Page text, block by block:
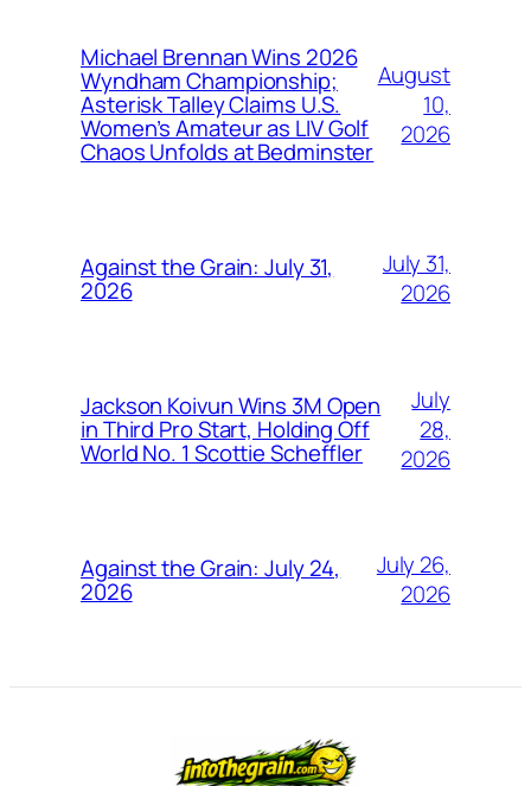
Michael Brennan Wins 2026
Wyndham Championship;
Asterisk Talley Claims U.S.
Women’s Amateur as LIV Golf
Chaos Unfolds at Bedminster
August
10,
2026
Against the Grain: July 31,
2026
July 31,
2026
Jackson Koivun Wins 3M Open
in Third Pro Start, Holding Off
World No. 1 Scottie Scheffler
July
28,
2026
Against the Grain: July 24,
2026
July 26,
2026